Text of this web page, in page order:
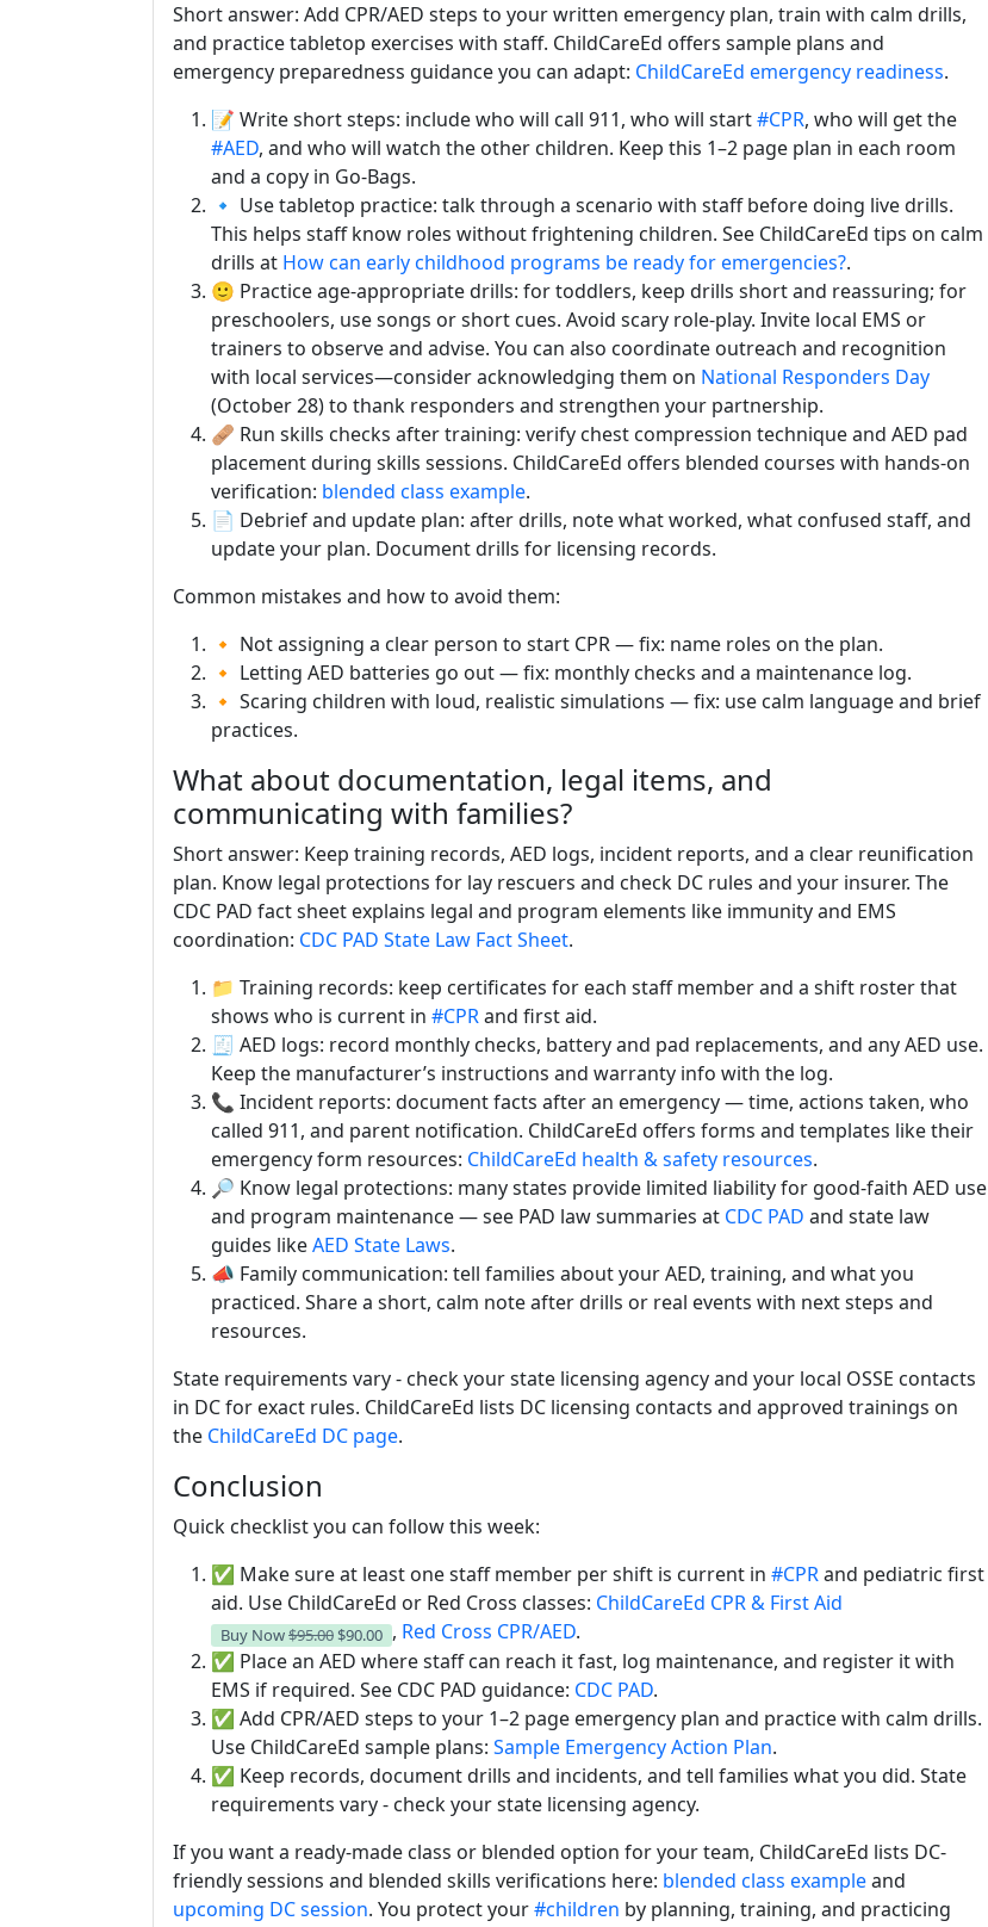
Short answer: Add CPR/AED steps to your written emergency plan, train with calm drills,
and practice tabletop exercises with staff. ChildCareEd offers sample plans and
emergency preparedness guidance you can adapt: ChildCareEd emergency readiness.
📝 Write short steps: include who will call 911, who will start#CPR, who will get the
#AED, and who will watch the other children. Keep this 1–2 page plan in each room
and a copy in Go-Bags.
🔹 Use tabletop practice: talk through a scenario with staff before doing live drills.
This helps staff know roles without frightening children. See ChildCareEd tips on calm
drills at How can early childhood programs be ready for emergencies?.
🙂 Practice age-appropriate drills: for toddlers, keep drills short and reassuring; for
preschoolers, use songs or short cues. Avoid scary role-play. Invite local EMS or
trainers to observe and advise. You can also coordinate outreach and recognition
with local services—consider acknowledging them on National Responders Day
(October 28) to thank responders and strengthen your partnership.
🩹 Run skills checks after training: verify chest compression technique and AED pad
placement during skills sessions. ChildCareEd offers blended courses with hands-on
verification: blended class example.
📄 Debrief and update plan: after drills, note what worked, what confused staff, and
update your plan. Document drills for licensing records.
Common mistakes and how to avoid them:
🔸 Not assigning a clear person to start CPR — fix: name roles on the plan.
🔸 Letting AED batteries go out — fix: monthly checks and a maintenance log.
🔸 Scaring children with loud, realistic simulations — fix: use calm language and brief
practices.
What about documentation, legal items, and
communicating with families?
Short answer: Keep training records, AED logs, incident reports, and a clear reunification
plan. Know legal protections for lay rescuers and check DC rules and your insurer. The
CDC PAD fact sheet explains legal and program elements like immunity and EMS
coordination: CDC PAD State Law Fact Sheet.
📁 Training records: keep certificates for each staff member and a shift roster that
shows who is current in #CPRand first aid.
🧾 AED logs: record monthly checks, battery and pad replacements, and any AED use.
Keep the manufacturer’s instructions and warranty info with the log.
📞 Incident reports: document facts after an emergency — time, actions taken, who
called 911, and parent notification. ChildCareEd offers forms and templates like their
emergency form resources: ChildCareEd health & safety resources.
🔎 Know legal protections: many states provide limited liability for good-faith AED use
and program maintenance — see PAD law summaries at CDC PAD and state law
guides likeAED State Laws.
📣 Family communication: tell families about your AED, training, and what you
practiced. Share a short, calm note after drills or real events with next steps and
resources.
State requirements vary - check your state licensing agency and your local OSSE contacts
in DC for exact rules. ChildCareEd lists DC licensing contacts and approved trainings on
the ChildCareEd DC page.
Conclusion
Quick checklist you can follow this week:
✅ Make sure at least one staff member per shift is current in #CPRand pediatric first
aid. Use ChildCareEd or Red Cross classes: ChildCareEd CPR & First Aid
Buy Now$95.00 $90.00 , Red Cross CPR/AED.
✅ Place an AED where staff can reach it fast, log maintenance, and register it with
EMS if required. See CDC PAD guidance: CDC PAD.
✅ Add CPR/AED steps to your 1–2 page emergency plan and practice with calm drills.
Use ChildCareEd sample plans: Sample Emergency Action Plan.
✅ Keep records, document drills and incidents, and tell families what you did. State
requirements vary - check your state licensing agency.
If you want a ready-made class or blended option for your team, ChildCareEd lists DC-
friendly sessions and blended skills verifications here: blended class exampleand
upcoming DC session. You protect your#children by planning, training, and practicing